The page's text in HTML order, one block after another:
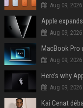
Aug 09, 2026
Aug 09, 2026
Aug 09, 2026
Aug 09, 2026